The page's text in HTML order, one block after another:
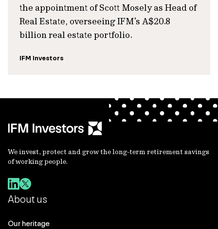
the appointment of Scott Mosely as Head of
Real Estate, overseeing IFM’s A$20.8
billion real estate portfolio.
IFM Investors
We invest, protect and grow the long-term retirement savings
of working people.
About us
Our heritage